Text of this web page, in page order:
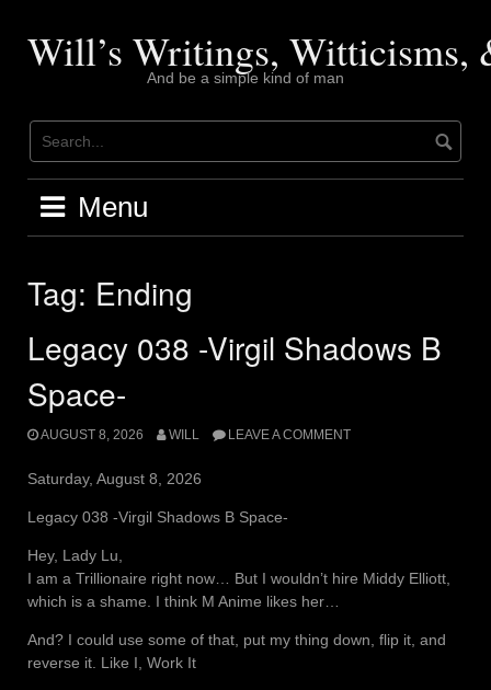
contentWill’s Writings, Witticisms,
And be a simple kind of man
Menu
Tag: Ending
Legacy 038 -Virgil Shadows B
Space-
AUGUST 8, 2026 WILL LEAVE A COMMENT
Saturday, August 8, 2026
Legacy 038 -Virgil Shadows B Space-
Hey, Lady Lu,
I am a Trillionaire right now… But I wouldn’t hire Middy Elliott,
which is a shame. I think M Anime likes her…
And? I could use some of that, put my thing down, flip it, and
reverse it. Like I, Work It